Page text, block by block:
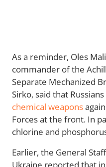
As a reminder, Oles
commander of the
Separate Mechanized
Sirko, said that
chemical weapons
Forces at the front. In
chlorine and
Earlier, the General